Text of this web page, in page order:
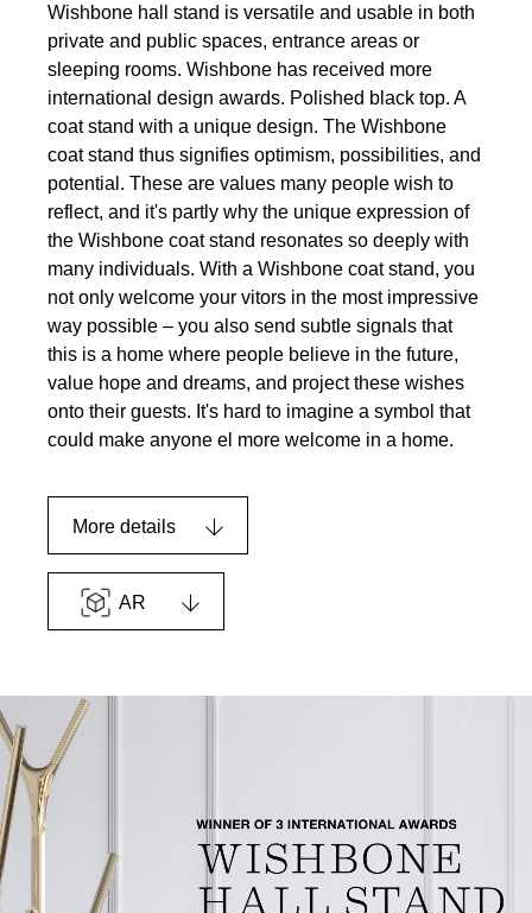
Wishbone hall stand is versatile and usable in both
private and public spaces, entrance areas or
sleeping rooms. Wishbone has received more
international design awards. Polished black top. A
coat stand with a unique design. The Wishbone
coat stand thus signifies optimism, possibilities, and
potential. These are values many people wish to
reflect, and it's partly why the unique expression of
the Wishbone coat stand resonates so deeply with
many individuals. With a Wishbone coat stand, you
not only welcome your vitors in the most impressive
way possible – you also send subtle signals that
this is a home where people believe in the future,
value hope and dreams, and project these wishes
onto their guests. It's hard to imagine a symbol that
could make anyone el more welcome in a home.
More details
AR